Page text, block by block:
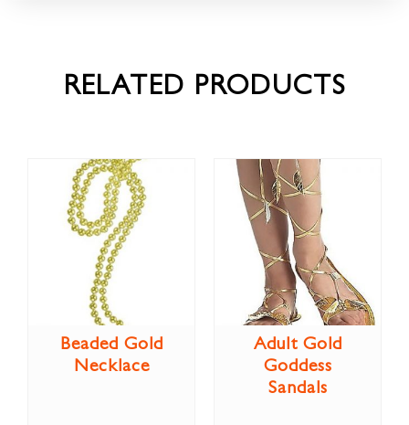
RELATED PRODUCTS
Beaded Gold
Necklace
Adult Gold
Goddess
Sandals